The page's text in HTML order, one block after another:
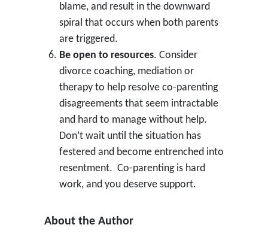
blame, and result in the downward
spiral that occurs when both parents
are triggered.
Be open to resources. Consider
divorce coaching, mediation or
therapy to help resolve co-parenting
disagreements that seem intractable
and hard to manage without help.
Don’t wait until the situation has
festered and become entrenched into
resentment. Co-parenting is hard
work, and you deserve support.
About the Author